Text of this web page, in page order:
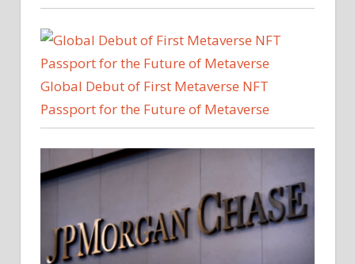
Global Debut of First Metaverse NFT
Passport for the Future of Metaverse